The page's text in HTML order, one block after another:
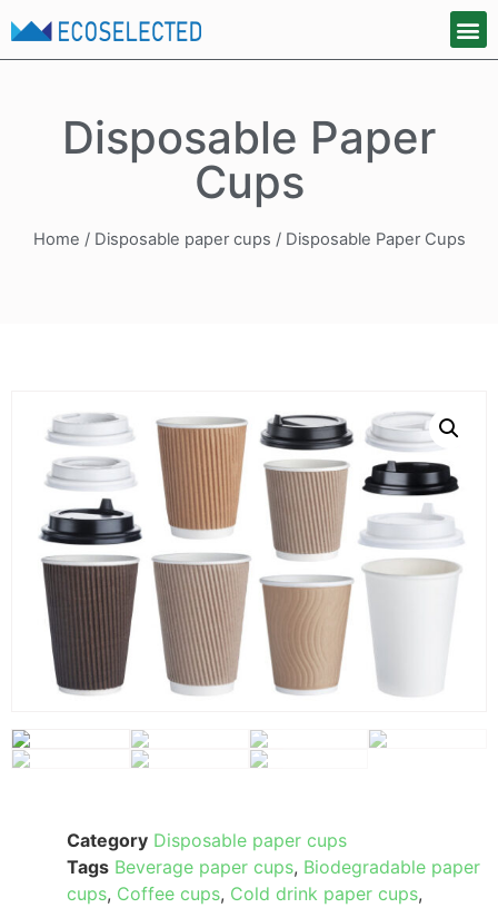
Disposable Paper
Cups
Home / Disposable paper cups / Disposable Paper Cups
Category Disposable paper cups
Tags Beverage paper cups, Biodegradable paper
cups, Coffee cups, Cold drink paper cups,